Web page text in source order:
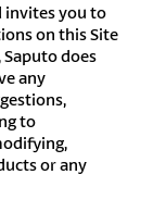
invites you to
on this Site
does
any
to
or any